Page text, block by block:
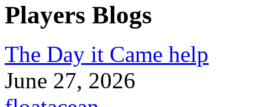
Players Blogs
The Day it Came help
June 27, 2026